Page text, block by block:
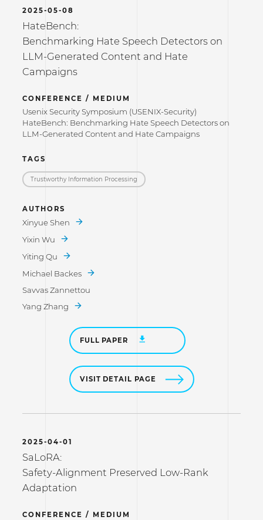
2025-05-08
HateBench:
Benchmarking Hate Speech Detectors on
LLM-Generated Content and Hate
Campaigns
CONFERENCE / MEDIUM
Usenix Security Symposium (USENIX-Security)
HateBench: Benchmarking Hate Speech Detectors on
LLM-Generated Content and Hate Campaigns
TAGS
Trustworthy Information Processing
AUTHORS
Xinyue Shen
Yixin Wu
Yiting Qu
Michael Backes
Savvas Zannettou
Yang Zhang
FULL PAPER
VISIT DETAIL PAGE
2025-04-01
SaLoRA:
Safety-Alignment Preserved Low-Rank
Adaptation
CONFERENCE / MEDIUM